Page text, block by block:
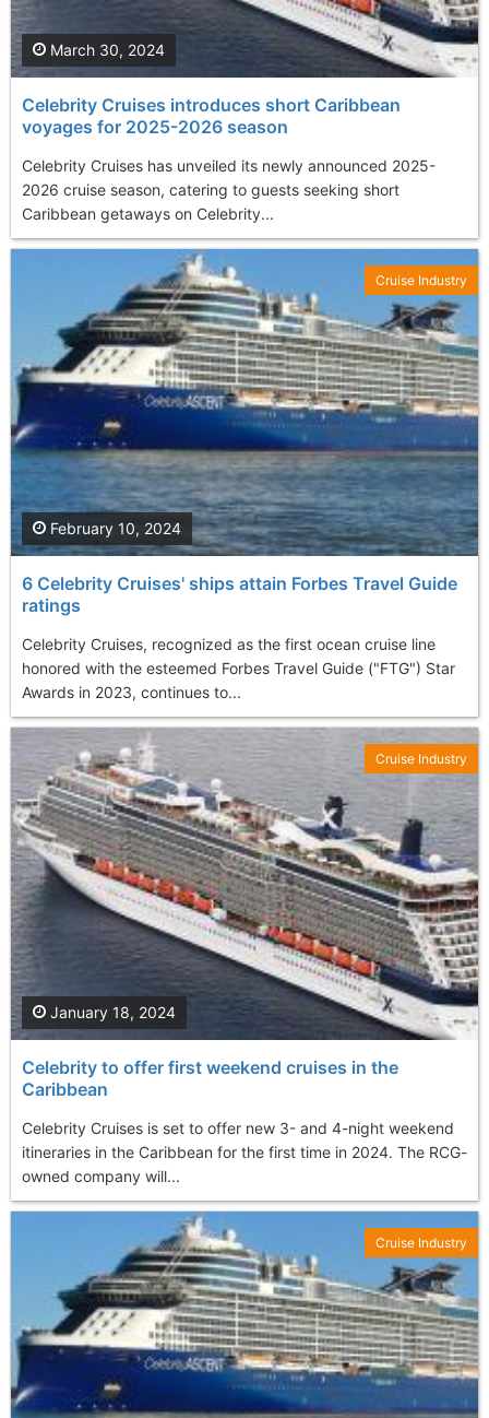
Celebrity Cruises introduces short Caribbean
voyages for 2025-2026 season
Celebrity Cruises has unveiled its newly announced 2025-
2026 cruise season, catering to guests seeking short
Caribbean getaways on Celebrity...
March 30, 2024
6 Celebrity Cruises' ships attain Forbes Travel Guide
ratings
Celebrity Cruises, recognized as the first ocean cruise line
honored with the esteemed Forbes Travel Guide ("FTG") Star
Awards in 2023, continues to...
February 10, 2024
Cruise Industry
Celebrity to offer first weekend cruises in the
Caribbean
Celebrity Cruises is set to offer new 3- and 4-night weekend
itineraries in the Caribbean for the first time in 2024. The RCG-
owned company will...
January 18, 2024
Cruise Industry
Cruise Industry